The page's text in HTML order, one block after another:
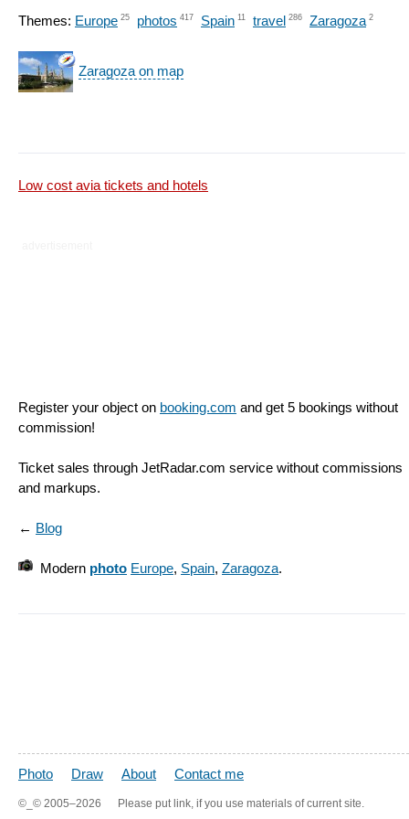
Themes: Europe 25 photos 417 Spain 11 travel 286 Zaragoza 2
Zaragoza on map
Low cost avia tickets and hotels
Register your object on booking.com and get 5 bookings without
commission!
Ticket sales through JetRadar.com service without commissions
and markups.
← Blog
Modern photo Europe, Spain, Zaragoza.
Photo Draw About Contact me
©_© 2005–2026 Please put link, if you use materials of current site.